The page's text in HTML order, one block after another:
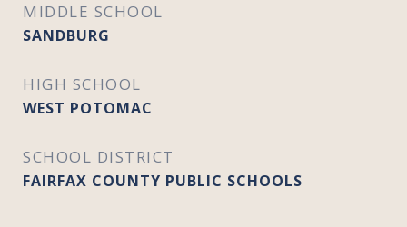
MIDDLE SCHOOL
SANDBURG
HIGH SCHOOL
WEST POTOMAC
SCHOOL DISTRICT
FAIRFAX COUNTY PUBLIC SCHOOLS